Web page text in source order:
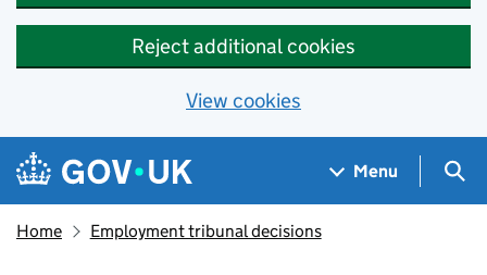
Reject additional cookies
View cookies
Skip to main content
Navigation menu
Menu
Home Employment tribunal decisions